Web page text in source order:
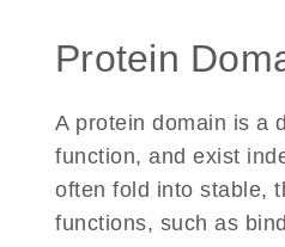
Protein
A protein domain is a
function, and exist
often fold into stable,
functions, such as